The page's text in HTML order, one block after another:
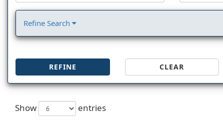
Refine Search
REFINE CLEAR
Show entries